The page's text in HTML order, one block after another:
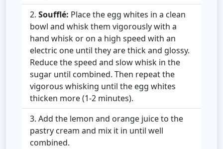
Soufflé: Place the egg whites in a clean
bowl and whisk them vigorously with a
hand whisk or on a high speed with an
electric one until they are thick and glossy.
Reduce the speed and slow whisk in the
sugar until combined. Then repeat the
vigorous whisking until the egg whites
thicken more (1-2 minutes).
Add the lemon and orange juice to the
pastry cream and mix it in until well
combined.